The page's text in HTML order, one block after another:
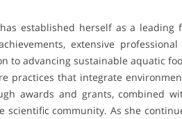
established herself as a
extensive
advancing sustainable aquatic
practices that integrate
awards and grants, combined
community. As she